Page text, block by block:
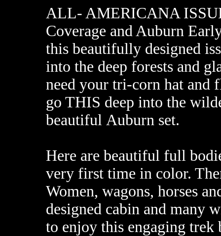
ALL- AMERICANA
Coverage and Auburn
this beautifully designed
into the deep forests and
need your tri-corn hat
go THIS deep into the
beautiful Auburn set.
Here are beautiful full
very first time in color.
Women, wagons, horses
designed cabin and many
to enjoy this engaging trek